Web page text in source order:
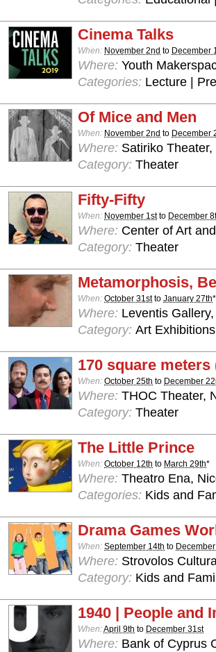
Cinema Talks
When: November 2nd to December
Where: Youth
Categories: Lecture |
Of Mice and Men
When: November 2nd to December
Where: Satiriko
Category: Theater
Fifty-Fifty
When: November 1stto December
Where: Center of Art
Category: Theater
Metamorphosis,
When: October 31stto January 27th*
Where: Leventis
Category: Art Exhibitions
170 square meters
When: October 25th to December
Where: THOC Theater,
Category: Theater
The Little Prince
When: October 12th to March 29th*
Where: Theatro Ena,
Categories: Kids and
Drama Games
When: September 14th to
Where: Strovolos
Category: Kids and
1940 | People and
When:April 9th to December 31st
Where: Bank of Cyprus